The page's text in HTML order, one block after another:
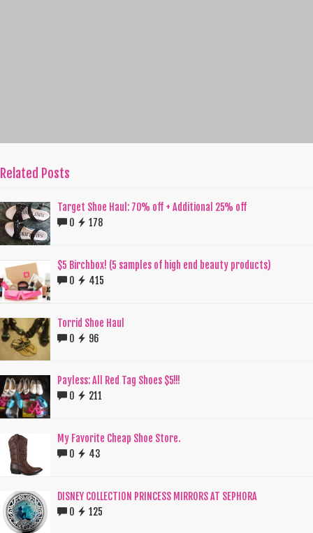
Related Posts
Target Shoe Haul: 70% off + Additional 25% off
0
178
$5 Birchbox! (5 samples of high end beauty products)
0
415
Torrid Shoe Haul
0
96
Payless: All Red Tag Shoes $5!!!
0
211
My Favorite Cheap Shoe Store.
0
43
DISNEY COLLECTION PRINCESS MIRRORS AT SEPHORA
0
125